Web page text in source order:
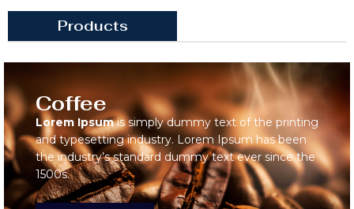
Products
Coffee
Lorem Ipsumis simply dummy text of the printing
and typesetting industry. Lorem Ipsum has been
the industry’s standard dummy text ever since the
1500s.